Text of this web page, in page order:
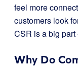
feel more
customers look
CSR is a big
Why Do